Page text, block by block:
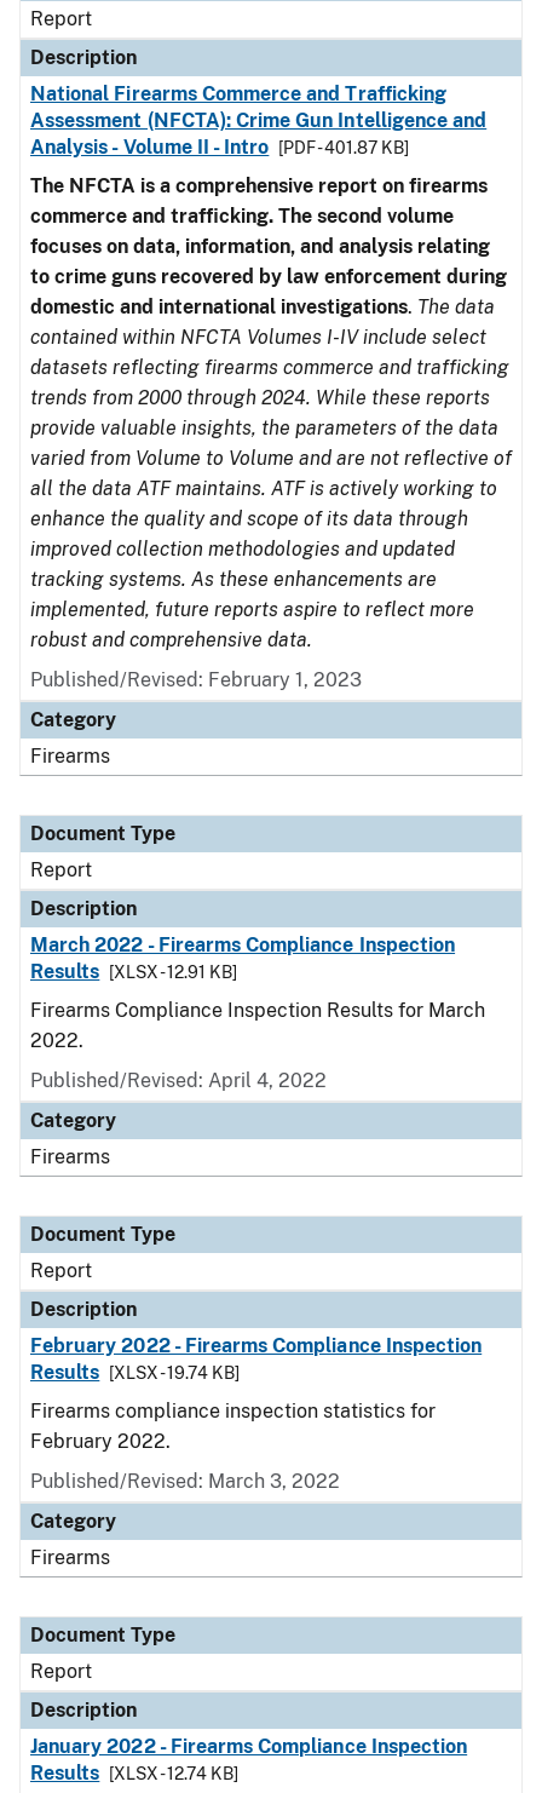
Report
Description
National Firearms Commerce and Trafficking
Assessment (NFCTA): Crime Gun Intelligence and
Analysis - Volume II - Intro
[PDF - 401.87 KB]
The NFCTA is a comprehensive report on firearms
commerce and trafficking. The second volume
focuses on data, information, and analysis relating
to crime guns recovered by law enforcement during
domestic and international investigations. The data
contained within NFCTA Volumes I-IV include select
datasets reflecting firearms commerce and trafficking
trends from 2000 through 2024. While these reports
provide valuable insights, the parameters of the data
varied from Volume to Volume and are not reflective of
all the data ATF maintains. ATF is actively working to
enhance the quality and scope of its data through
improved collection methodologies and updated
tracking systems. As these enhancements are
implemented, future reports aspire to reflect more
robust and comprehensive data.
Published/Revised: February 1, 2023
Category
Firearms
Document Type
Report
Description
March 2022 - Firearms Compliance Inspection
Results
[XLSX - 12.91 KB]
Firearms Compliance Inspection Results for March
2022.
Published/Revised: April 4, 2022
Category
Firearms
Document Type
Report
Description
February 2022 - Firearms Compliance Inspection
Results
[XLSX - 19.74 KB]
Firearms compliance inspection statistics for
February 2022.
Published/Revised: March 3, 2022
Category
Firearms
Document Type
Report
Description
January 2022 - Firearms Compliance Inspection
Results
[XLSX - 12.74 KB]